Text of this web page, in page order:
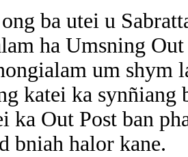
ba utei u
ha Umsning
um shym
katei ka
ka Out Post ban
bniah halor kane.